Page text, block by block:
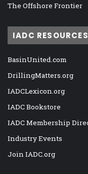
The Offshore Frontier
IADC RESOURCES
BasinUnited.com
DrillingMatters.org
IADCLexicon.org
IADC Bookstore
IADC Membership
Industry Events
Join IADC.org